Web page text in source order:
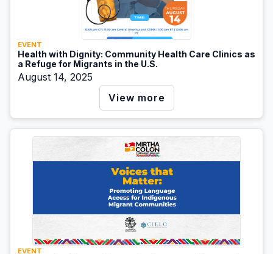
EVENT
Health with Dignity: Community Health Care Clinics as
a Refuge for Migrants in the U.S.
August 14, 2025
View more
EVENT